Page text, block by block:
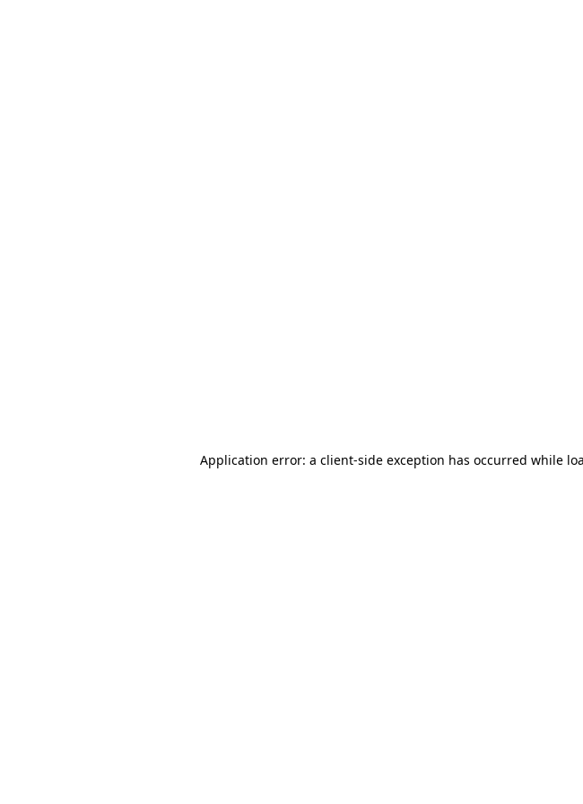
Application error: a client-side exception has occurred while